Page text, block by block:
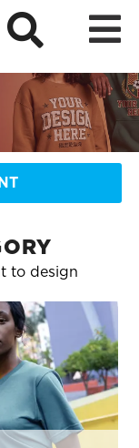
 
to design